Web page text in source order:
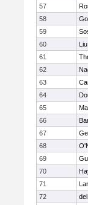
57
58
59
60
61
62
63
64
65
66
67
68
69
70
71
72